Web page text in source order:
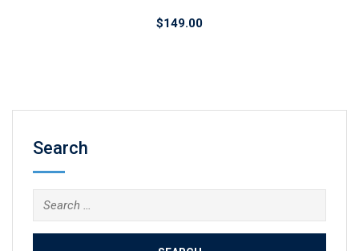
$149.00
Search
Search
for: